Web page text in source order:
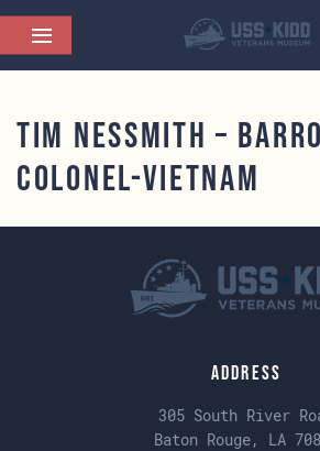
Tim NesSmith –
colonel-vietnam
Address
305 South River
Baton Rouge, LA